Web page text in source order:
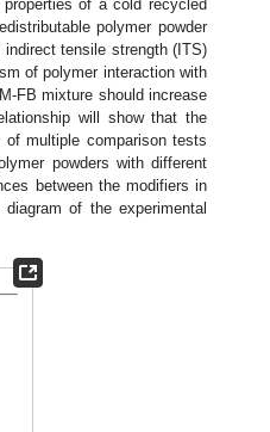
of a cold recycled
polymer powder
tensile strength (ITS)
of polymer interaction with
FB mixture should increase
will show that the
multiple comparison tests
powders with different
between the modifiers in
of the experimental